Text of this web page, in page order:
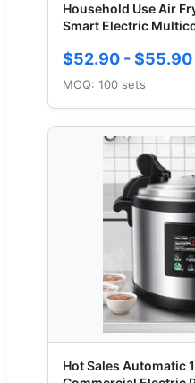
Household Use Air
Smart Electric
$52.90 - $55.90
MOQ: 100 sets
Hot Sales Automatic